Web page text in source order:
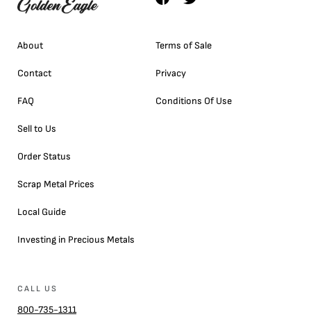
About
Contact
FAQ
Sell to Us
Order Status
Scrap Metal Prices
Local Guide
Investing in Precious Metals
Terms of Sale
Privacy
Conditions Of Use
CALL US
800-735-1311